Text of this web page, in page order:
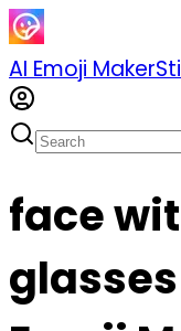
AI Emoji Maker
face